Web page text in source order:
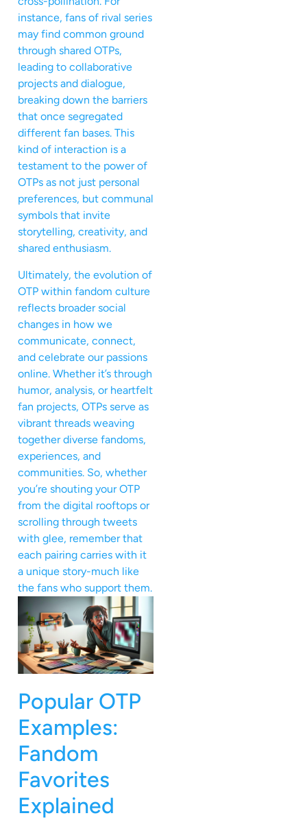
instance, fans of rival series
may find common ground
through shared OTPs,
leading to collaborative
projects and dialogue,
breaking down the barriers
that once segregated
different fan bases. This
kind of interaction is a
testament to the power of
OTPs as not just personal
preferences, but communal
symbols that invite
storytelling, creativity, and
shared enthusiasm.
Ultimately, the evolution of
OTP within fandom culture
reflects broader social
changes in how we
communicate, connect,
and celebrate our passions
online. Whether it’s through
humor, analysis, or heartfelt
fan projects, OTPs serve as
vibrant threads weaving
together diverse fandoms,
experiences, and
communities. So, whether
you’re shouting your OTP
from the digital rooftops or
scrolling through tweets
with glee, remember that
each pairing carries with it
a unique story-much like
the fans who support them.
Popular OTP
Examples:
Fandom
Favorites
Explained